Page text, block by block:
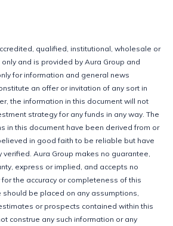
qualified, institutional, wholesale or
and is provided by Aura Group and
for information and general news
an offer or invitation of any sort in
the information in this document will not
strategy for any funds in any way. The
in this document have been derived from or
in good faith to be reliable but have
Aura Group makes no guarantee,
express or implied, and accepts no
the accuracy or completeness of this
should be placed on any assumptions,
or prospects contained within this
construe any such information or any